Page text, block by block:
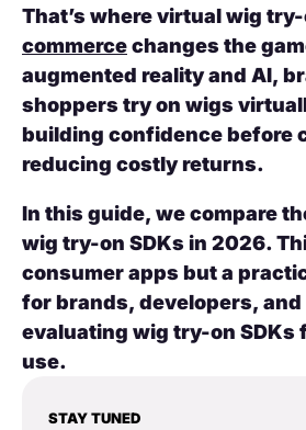
That’s where virtual wig
commercechanges the
augmented reality and AI,
shoppers try on wigs
building confidence before
reducing costly returns.
In this guide, we compare
wig try-on SDKs in 2026.
consumer apps but a
for brands, developers,
evaluating wig try-on SDKs
use.
STAY TUNED